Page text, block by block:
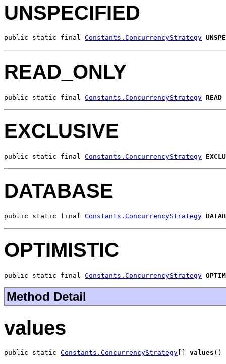
UNSPECIFIED
public static final Constants.ConcurrencyStrategy
READ_ONLY
public static final Constants.ConcurrencyStrategy
EXCLUSIVE
public static final Constants.ConcurrencyStrategy
DATABASE
public static final Constants.ConcurrencyStrategy
OPTIMISTIC
public static final Constants.ConcurrencyStrategy
Method Detail
values
public static Constants.ConcurrencyStrategy values ()